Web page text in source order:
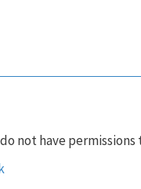
not have permissions